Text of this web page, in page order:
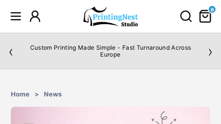
0
‹
Custom Printing Made Simple - Fast Turnaround Across
Europe
›
Home > News